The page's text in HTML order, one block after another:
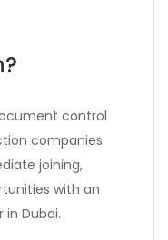
control
companies
joining,
with an
in Dubai.